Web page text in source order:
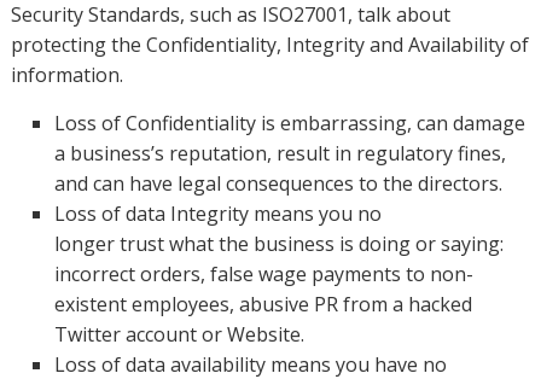
Security Standards, such as ISO27001, talk about
protecting the Confidentiality, Integrity and Availability of
information.
Loss of Confidentiality is embarrassing, can damage
a business’s reputation, result in regulatory fines,
and can have legal consequences to the directors.
Loss of data Integrity means you no
longer trust what the business is doing or saying:
incorrect orders, false wage payments to non-
existent employees, abusive PR from a hacked
Twitter account or Website.
Loss of data availability means you have no